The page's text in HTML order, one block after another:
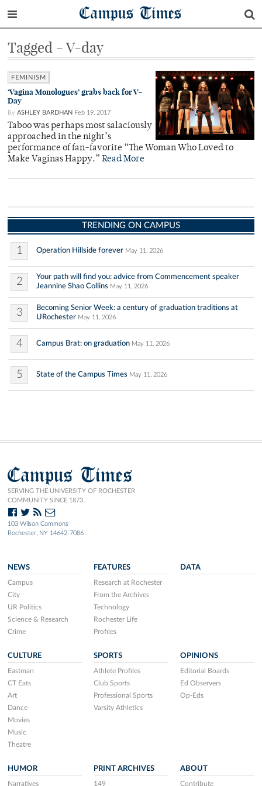
Campus Times
Tagged - V-day
FEMINISM
‘Vagina Monologues’ grabs back for V-
Day
By ASHLEY BARDHAN Feb 19, 2017
Taboo was perhaps most salaciously
approached in the night’s
performance of fan-favorite “The Woman Who Loved to
Make Vaginas Happy.” Read More
TRENDING ON CAMPUS
1 Operation Hillside forever May 11, 2026
2
Your path will find you: advice from Commencement speaker
Jeannine Shao Collins May 11, 2026
3
Becoming Senior Week: a century of graduation traditions at
URochester May 11, 2026
4 Campus Brat: on graduation May 11, 2026
5 State of the Campus Times May 11, 2026
Campus Times
SERVING THE UNIVERSITY OF ROCHESTER
COMMUNITY SINCE 1873.
103 Wilson Commons
Rochester, NY 14642-7086
NEWS
Campus
City
UR Politics
Science & Research
Crime
FEATURES
Research at Rochester
From the Archives
Technology
Rochester Life
Profiles
DATA
CULTURE
Eastman
CT Eats
Art
Dance
Movies
Music
Theatre
SPORTS
Athlete Profiles
Club Sports
Professional Sports
Varsity Athletics
OPINIONS
Editorial Boards
Ed Observers
Op-Eds
HUMOR
Narratives
PRINT ARCHIVES
149
ABOUT
Contribute